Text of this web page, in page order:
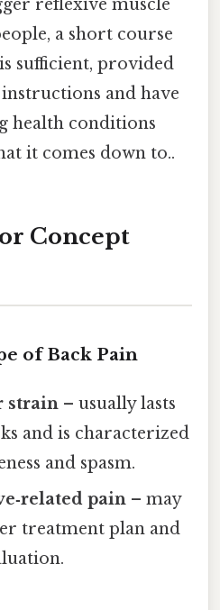
reflexive muscle
a short course
sufficient, provided
and have
health conditions
it comes down to..
or Concept
of Back Pain
strain – usually lasts
and is characterized
and spasm.
pain – may
treatment plan and